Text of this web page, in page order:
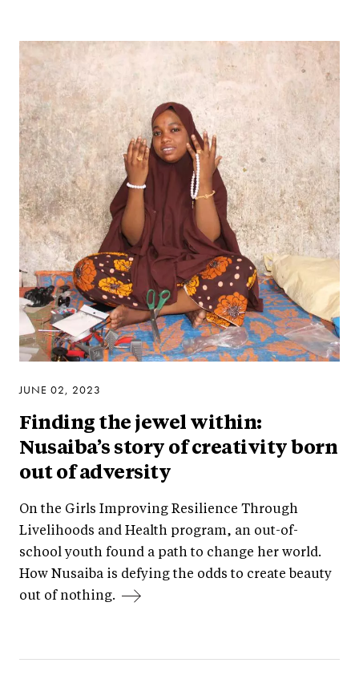
JUNE 02, 2023
Finding the jewel within:
Nusaiba’s story of creativity born
out of adversity
On the Girls Improving Resilience Through
Livelihoods and Health program, an out-of-
school youth found a path to change her world.
How Nusaiba is defying the odds to create beauty
out of nothing.